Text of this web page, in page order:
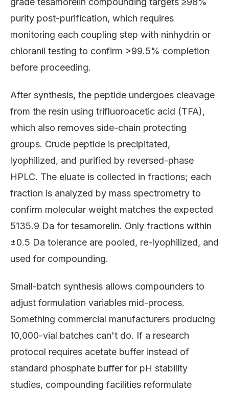
purity post-purification, which requires
monitoring each coupling step with ninhydrin or
chloranil testing to confirm >99.5% completion
before proceeding.
After synthesis, the peptide undergoes cleavage
from the resin using trifluoroacetic acid (TFA),
which also removes side-chain protecting
groups. Crude peptide is precipitated,
lyophilized, and purified by reversed-phase
HPLC. The eluate is collected in fractions; each
fraction is analyzed by mass spectrometry to
confirm molecular weight matches the expected
5135.9 Da for tesamorelin. Only fractions within
±0.5 Da tolerance are pooled, re-lyophilized, and
used for compounding.
Small-batch synthesis allows compounders to
adjust formulation variables mid-process.
Something commercial manufacturers producing
10,000-vial batches can't do. If a research
protocol requires acetate buffer instead of
standard phosphate buffer for pH stability
studies, compounding facilities reformulate